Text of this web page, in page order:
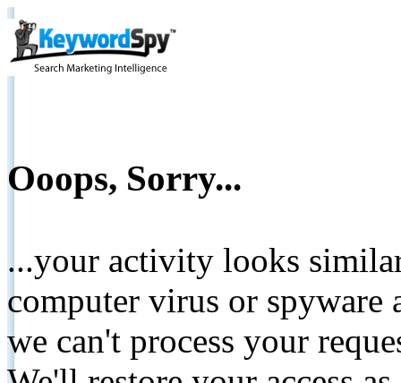
Ooops, Sorry...
...your activity looks
computer virus or spyware
we can't process your